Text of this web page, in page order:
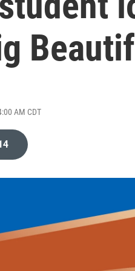
AM CDT